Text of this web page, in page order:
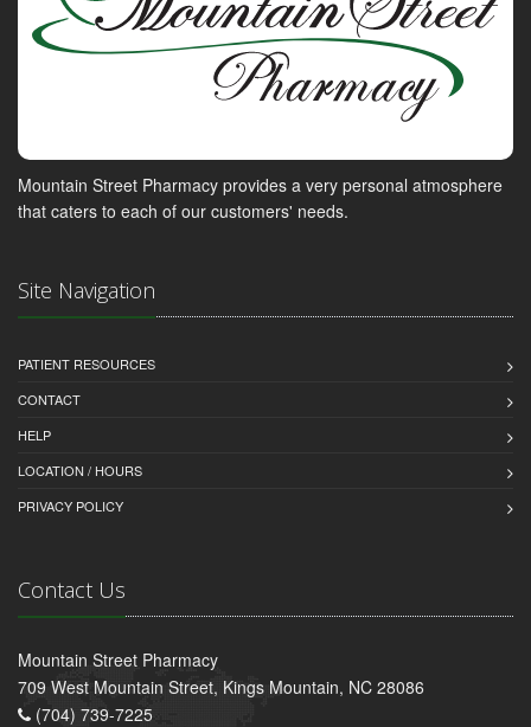
Mountain Street Pharmacy provides a very personal atmosphere
that caters to each of our customers' needs.
Site Navigation
PATIENT RESOURCES
CONTACT
HELP
LOCATION / HOURS
PRIVACY POLICY
Contact Us
Mountain Street Pharmacy
709 West Mountain Street, Kings Mountain, NC 28086
(704) 739-7225